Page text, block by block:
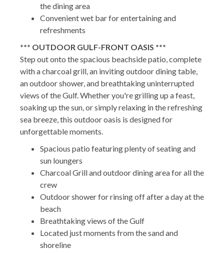
the dining area
Convenient wet bar for entertaining and
refreshments
*** OUTDOOR GULF-FRONT OASIS ***
Step out onto the spacious beachside patio, complete
with a charcoal grill, an inviting outdoor dining table,
an outdoor shower, and breathtaking uninterrupted
views of the Gulf. Whether you're grilling up a feast,
soaking up the sun, or simply relaxing in the refreshing
sea breeze, this outdoor oasis is designed for
unforgettable moments.
Spacious patio featuring plenty of seating and
sun loungers
Charcoal Grill and outdoor dining area for all the
crew
Outdoor shower for rinsing off after a day at the
beach
Breathtaking views of the Gulf
Located just moments from the sand and
shoreline